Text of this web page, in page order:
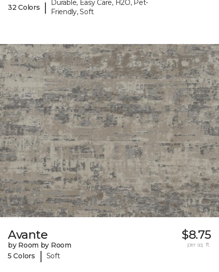
32 Colors |
Durable, Easy Care, H2O, Pet-
Friendly, Soft
Avante
by Room by Room
5 Colors
| Soft
$8.75
per sq. ft.